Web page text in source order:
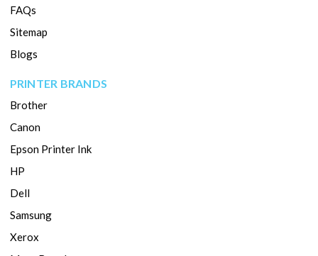
FAQs
Sitemap
Blogs
PRINTER BRANDS
Brother
Canon
Epson Printer Ink
HP
Dell
Samsung
Xerox